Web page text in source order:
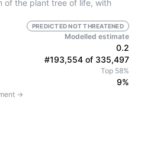
of the plant tree of life, with
PREDICTED NOT THREATENED
Modelled estimate
0.2
#193,554 of 335,497
Top 58%
9%
→